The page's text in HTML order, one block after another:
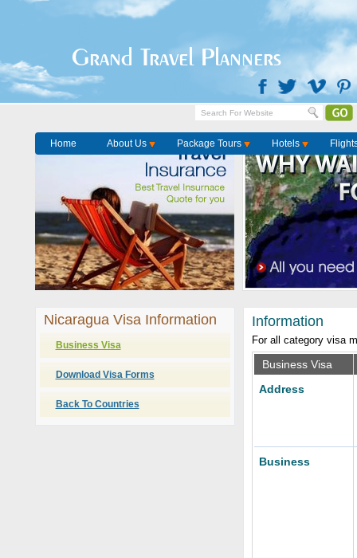
Grand Travel Planners
Home About Us Package Tours Hotels
Nicaragua Visa Information
Business Visa
Download Visa Forms
Back To Countries
Information
For all category visa
Business Visa
Address
Business